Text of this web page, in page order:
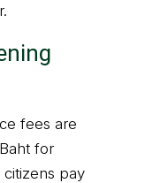
fees are
for
pay